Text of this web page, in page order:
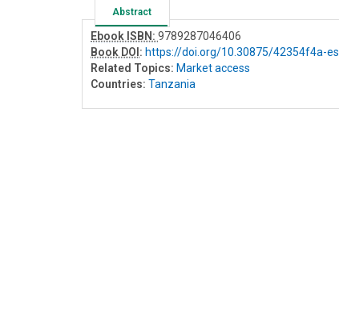
Abstract
Ebook ISBN: 9789287046406
Book DOI : https://doi.org/10.30875/42354f4a-es
Related Topics: Market access
Countries: Tanzania